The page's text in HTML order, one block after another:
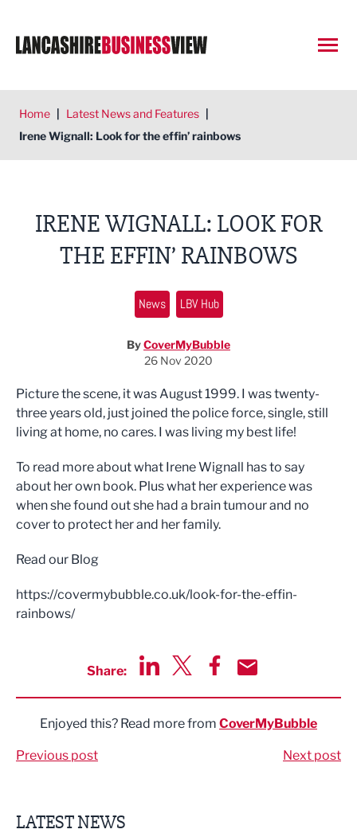
Home | Latest News and Features |
Irene Wignall: Look for the effin’ rainbows
IRENE WIGNALL: LOOK FOR
THE EFFIN’ RAINBOWS
News LBV Hub
ByCoverMyBubble
26 Nov 2020
Picture the scene, it was August 1999. I was twenty-
three years old, just joined the police force, single, still
living at home, no cares. I was living my best life!
To read more about what Irene Wignall has to say
about her own book. Plus what her experience was
when she found out she had a brain tumour and no
cover to protect her and her family.
Read our Blog
https://covermybubble.co.uk/look-for-the-effin-
rainbows/
Share:
Enjoyed this? Read more from CoverMyBubble
Previous post Next post
LATEST NEWS